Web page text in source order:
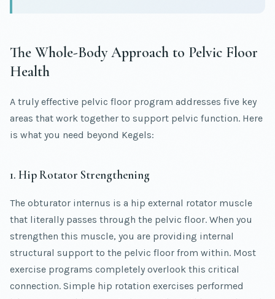
The Whole-Body Approach to Pelvic Floor
Health
A truly effective pelvic floor program addresses five key
areas that work together to support pelvic function. Here
is what you need beyond Kegels:
1. Hip Rotator Strengthening
The obturator internus is a hip external rotator muscle
that literally passes through the pelvic floor. When you
strengthen this muscle, you are providing internal
structural support to the pelvic floor from within. Most
exercise programs completely overlook this critical
connection. Simple hip rotation exercises performed